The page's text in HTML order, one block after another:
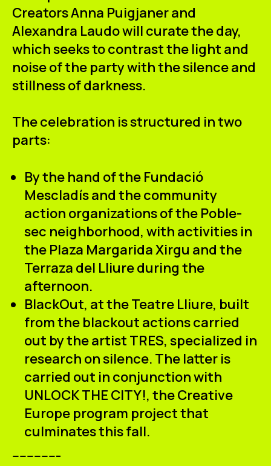
CreatorsAnna Puigjanerand
Alexandra Laudowill curate the day,
which seeks to contrast the light and
noiseof the party with thesilence and
stillnessof darkness.
The celebration is structured in two
parts:
By the hand of the Fundació
Mescladísand the community
action organizations of the Poble-
sec neighborhood, with activities in
the Plaza Margarida Xirgu and the
Terraza del Lliure during the
afternoon.
BlackOut, at the Teatre Lliure, built
from the blackout actions carried
out by the artist TRES, specialized in
research on silence. The latter is
carried out in conjunction with
UNLOCK THE CITY!, theCreative
Europe program project that
culminates this fall.
-------------